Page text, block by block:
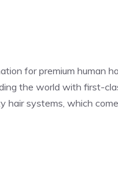
for premium human
the world with first-
hair systems, which